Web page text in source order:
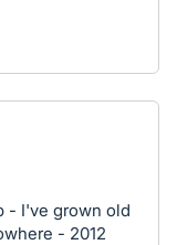
- I've grown old
- 2012